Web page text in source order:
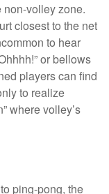
non-volley zone.
closest to the net
to hear
or bellows
players can find
to realize
where volley’s
ping-pong, the